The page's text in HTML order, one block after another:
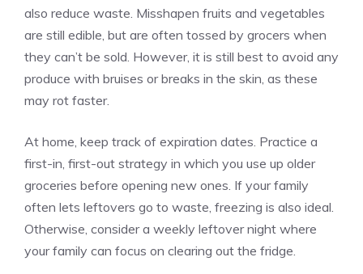
also reduce waste. Misshapen fruits and vegetables
are still edible, but are often tossed by grocers when
they can’t be sold. However, it is still best to avoid any
produce with bruises or breaks in the skin, as these
may rot faster.
At home, keep track of expiration dates. Practice a
first-in, first-out strategy in which you use up older
groceries before opening new ones. If your family
often lets leftovers go to waste, freezing is also ideal.
Otherwise, consider a weekly leftover night where
your family can focus on clearing out the fridge.